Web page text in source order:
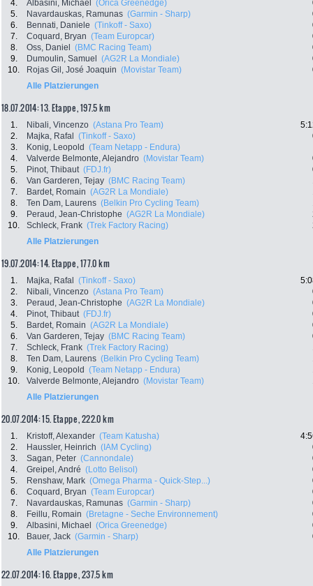
4. Albasini, Michael (Orica Greenedge)
5.
Navardauskas, Ramunas (Garmin - Sharp)
6.
Bennati, Daniele (Tinkoff - Saxo)
7.
Coquard, Bryan (Team Europcar)
8.
Oss, Daniel (BMC Racing Team)
9.
Dumoulin, Samuel (AG2R La Mondiale)
10.
Rojas Gil, José Joaquin (Movistar Team)
Alle Platzierungen
18.07.2014: 13. Etappe , 197.5 km
1. Nibali, Vincenzo (Astana Pro Team)
2.
Majka, Rafal (Tinkoff - Saxo)
3.
Konig, Leopold (Team Netapp - Endura)
4.
Valverde Belmonte, Alejandro (Movistar Team)
5.
Pinot, Thibaut (FDJ.fr)
6.
Van Garderen, Tejay (BMC Racing Team)
7.
Bardet, Romain (AG2R La Mondiale)
8.
Ten Dam, Laurens (Belkin Pro Cycling Team)
9.
Peraud, Jean-Christophe (AG2R La Mondiale)
10.
Schleck, Frank (Trek Factory Racing)
Alle Platzierungen
19.07.2014: 14. Etappe , 177.0 km
1. Majka, Rafal (Tinkoff - Saxo)
2.
Nibali, Vincenzo (Astana Pro Team)
3.
Peraud, Jean-Christophe (AG2R La Mondiale)
4.
Pinot, Thibaut (FDJ.fr)
5.
Bardet, Romain (AG2R La Mondiale)
6.
Van Garderen, Tejay (BMC Racing Team)
7.
Schleck, Frank (Trek Factory Racing)
8.
Ten Dam, Laurens (Belkin Pro Cycling Team)
9.
Konig, Leopold (Team Netapp - Endura)
10.
Valverde Belmonte, Alejandro (Movistar Team)
Alle Platzierungen
20.07.2014: 15. Etappe , 222.0 km
1. Kristoff, Alexander (Team Katusha)
2.
Haussler, Heinrich (IAM Cycling)
3.
Sagan, Peter (Cannondale)
4.
Greipel, André (Lotto Belisol)
5.
Renshaw, Mark (Omega Pharma - Quick-Step...)
6.
Coquard, Bryan (Team Europcar)
7.
Navardauskas, Ramunas (Garmin - Sharp)
8.
Feillu, Romain (Bretagne - Seche Environnement)
9.
Albasini, Michael (Orica Greenedge)
10.
Bauer, Jack (Garmin - Sharp)
Alle Platzierungen
22.07.2014: 16. Etappe , 237.5 km